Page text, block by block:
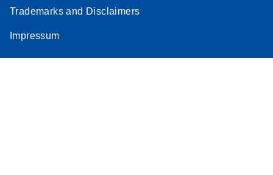
Trademarks and Disclaimers
Impressum